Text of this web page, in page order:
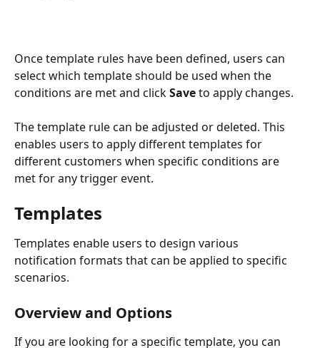
Once template rules have been defined, users can
select which template should be used when the
conditions are met and click Save to apply changes.
The template rule can be adjusted or deleted. This
enables users to apply different templates for
different customers when specific conditions are
met for any trigger event.
Templates
Templates enable users to design various
notification formats that can be applied to specific
scenarios.
Overview and Options
If you are looking for a specific template, you can